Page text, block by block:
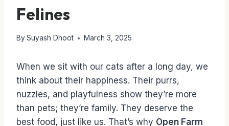
Felines
By Suyash Dhoot March 3, 2025
When we sit with our cats after a long day, we
think about their happiness. Their purrs,
nuzzles, and playfulness show they’re more
than pets; they’re family. They deserve the
best food, just like us. That’s why Open Farm